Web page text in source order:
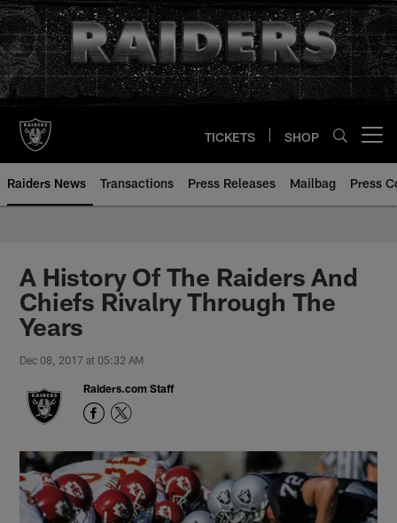
Skip
to
main
content
TICKETS SHOP
Raiders News Transactions Press Releases Mailbag Press
A History Of The Raiders And
Chiefs Rivalry Through The
Years
Dec 08, 2017 at 05:32 AM
Raiders.com Staff